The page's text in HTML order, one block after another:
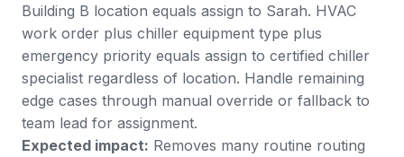
Building B location equals assign to Sarah. HVAC
work order plus chiller equipment type plus
emergency priority equals assign to certified chiller
specialist regardless of location. Handle remaining
edge cases through manual override or fallback to
team lead for assignment.
Expected impact: Removes many routine routing